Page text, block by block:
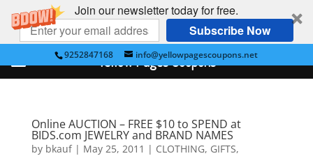
Join our newsletter today for free.
Subscribe Now
9252847168 info@yellowpagescoupons.net
Online AUCTION – FREE $10 to SPEND at
BIDS.com JEWELRY and BRAND NAMES
by bkauf| May 25, 2011 | CLOTHING, GIFTS,
Yellow Pages Coupons